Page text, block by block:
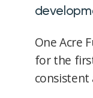
One Acre
for the
consistent